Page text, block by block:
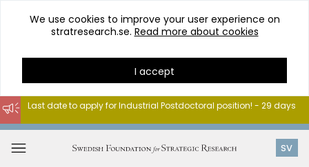
Go
content
We use cookies to improve your user experience on
stratresearch.se. Read more about cookies
I accept
SV
Last date to apply for Industrial Postdoctoral position! - 29 days